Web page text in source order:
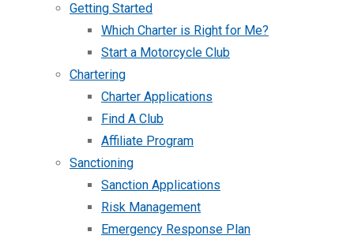
Getting Started
Which Charter is Right for Me?
Start a Motorcycle Club
Chartering
Charter Applications
Find A Club
Affiliate Program
Sanctioning
Sanction Applications
Risk Management
Emergency Response Plan